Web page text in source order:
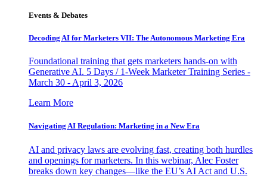
Events & Debates
Decoding AI for Marketers VII: The Autonomous Marketing Era
Foundational training that gets marketers hands-on with
Generative AI. 5 Days / 1-Week Marketer Training Series -
March 30 - April 3, 2026
Learn More
Navigating AI Regulation: Marketing in a New Era
AI and privacy laws are evolving fast, creating both hurdles
and openings for marketers. In this webinar, Alec Foster
breaks down key changes—like the EU’s AI Act and U.S.